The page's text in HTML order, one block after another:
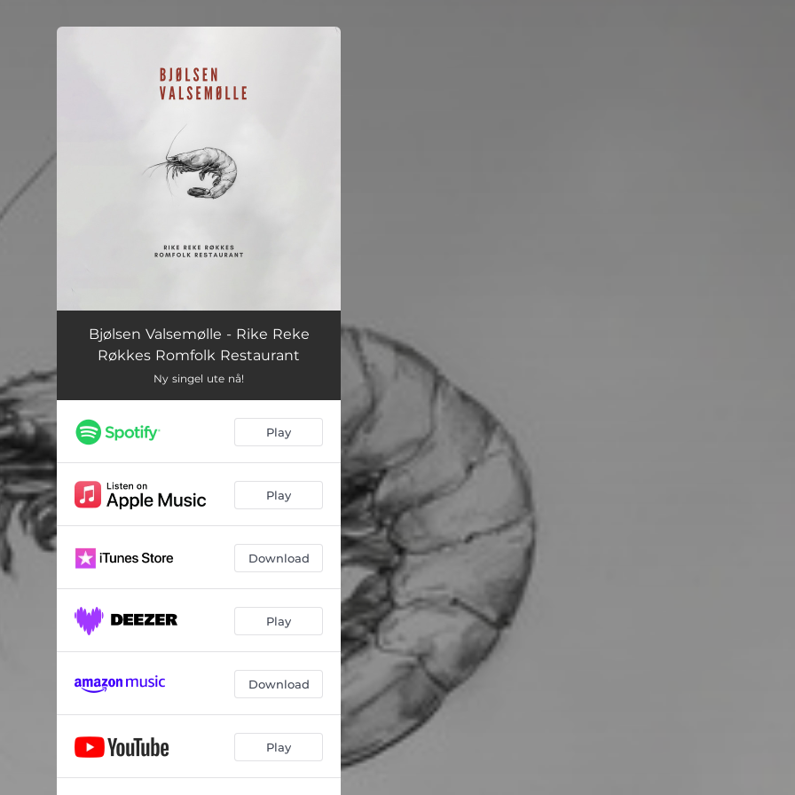
You're all set!
Bjølsen Valsemølle - Rike Reke
Røkkes Romfolk Restaurant
Ny singel ute nå!
Play
Play
Download
Play
Download
Play